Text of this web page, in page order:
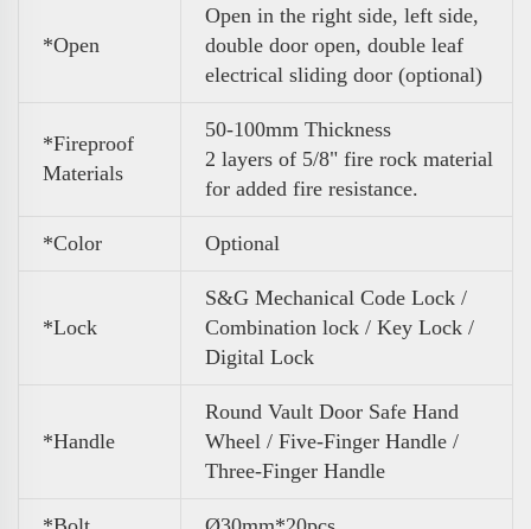
*Open
Open in the right side, left side,
double door open, double leaf
electrical sliding door (optional)
*Fireproof
Materials
50-100mm Thickness
2 layers of 5/8" fire rock material
for added fire resistance.
*Color Optional
*Lock
S&G Mechanical Code Lock /
Combination lock / Key Lock /
Digital Lock
*Handle
Round Vault Door Safe Hand
Wheel / Five-Finger Handle /
Three-Finger Handle